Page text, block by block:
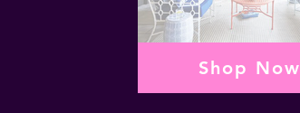
Shop Now